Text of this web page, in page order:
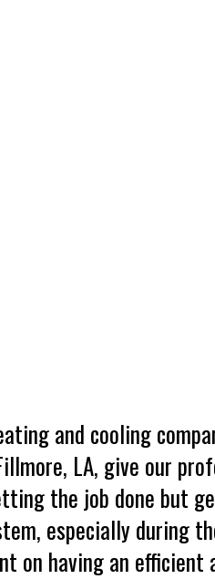
and cooling
LA, give our
the job done but
especially during
on having an